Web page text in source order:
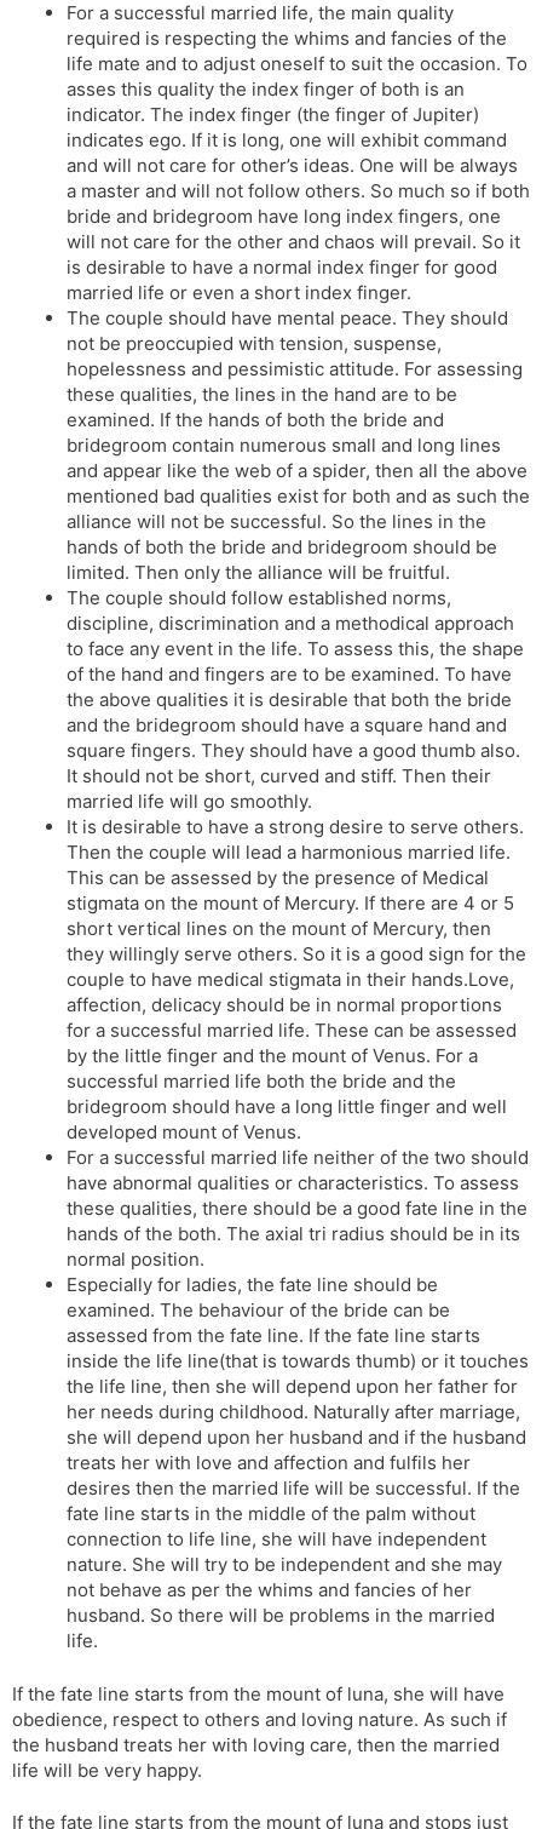
For a successful married life, the main quality
required is respecting the whims and fancies of the
life mate and to adjust oneself to suit the occasion. To
asses this quality the index finger of both is an
indicator. The index finger (the finger of Jupiter)
indicates ego. If it is long, one will exhibit command
and will not care for other’s ideas. One will be always
a master and will not follow others. So much so if both
bride and bridegroom have long index fingers, one
will not care for the other and chaos will prevail. So it
is desirable to have a normal index finger for good
married life or even a short index finger.
The couple should have mental peace. They should
not be preoccupied with tension, suspense,
hopelessness and pessimistic attitude. For assessing
these qualities, the lines in the hand are to be
examined. If the hands of both the bride and
bridegroom contain numerous small and long lines
and appear like the web of a spider, then all the above
mentioned bad qualities exist for both and as such the
alliance will not be successful. So the lines in the
hands of both the bride and bridegroom should be
limited. Then only the alliance will be fruitful.
The couple should follow established norms,
discipline, discrimination and a methodical approach
to face any event in the life. To assess this, the shape
of the hand and fingers are to be examined. To have
the above qualities it is desirable that both the bride
and the bridegroom should have a square hand and
square fingers. They should have a good thumb also.
It should not be short, curved and stiff. Then their
married life will go smoothly.
It is desirable to have a strong desire to serve others.
Then the couple will lead a harmonious married life.
This can be assessed by the presence of Medical
stigmata on the mount of Mercury. If there are 4 or 5
short vertical lines on the mount of Mercury, then
they willingly serve others. So it is a good sign for the
couple to have medical stigmata in their hands.Love,
affection, delicacy should be in normal proportions
for a successful married life. These can be assessed
by the little finger and the mount of Venus. For a
successful married life both the bride and the
bridegroom should have a long little finger and well
developed mount of Venus.
For a successful married life neither of the two should
have abnormal qualities or characteristics. To assess
these qualities, there should be a good fate line in the
hands of the both. The axial tri radius should be in its
normal position.
Especially for ladies, the fate line should be
examined. The behaviour of the bride can be
assessed from the fate line. If the fate line starts
inside the life line(that is towards thumb) or it touches
the life line, then she will depend upon her father for
her needs during childhood. Naturally after marriage,
she will depend upon her husband and if the husband
treats her with love and affection and fulfils her
desires then the married life will be successful. If the
fate line starts in the middle of the palm without
connection to life line, she will have independent
nature. She will try to be independent and she may
not behave as per the whims and fancies of her
husband. So there will be problems in the married
life.
If the fate line starts from the mount of luna, she will have
obedience, respect to others and loving nature. As such if
the husband treats her with loving care, then the married
life will be very happy.
If the fate line starts from the mount of luna and stops just